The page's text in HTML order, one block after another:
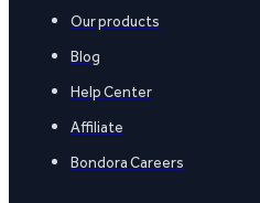
Our products
Blog
Help Center
Affiliate
Bondora Careers